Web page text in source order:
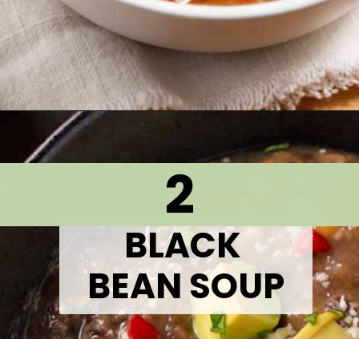
Opening
BLACK
BEAN SOUP
2